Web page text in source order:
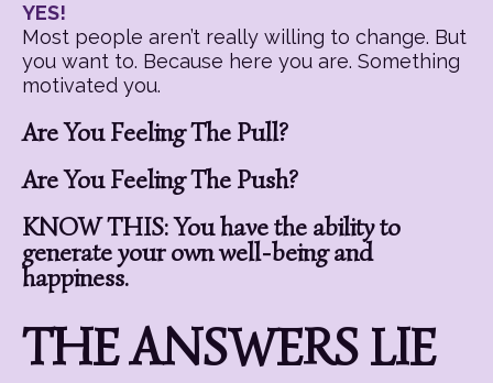
YES!
Most people aren’t really willing to change. But
you want to. Because here you are. Something
motivated you.
Are You Feeling The Pull?
Are You Feeling The Push?
KNOW THIS: You have the ability to
generate your own well-being and
happiness.
THE ANSWERS LIE